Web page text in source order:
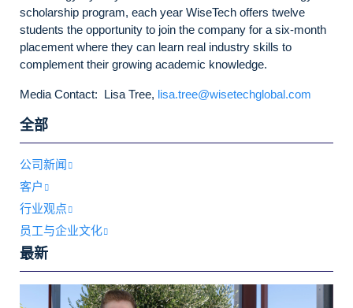
scholarship program, each year WiseTech offers twelve
students the opportunity to join the company for a six-month
placement where they can learn real industry skills to
complement their growing academic knowledge.
Media Contact: Lisa Tree, lisa.tree@wisetechglobal.com
全部
公司新闻
客户
行业观点
员工与企业文化
最新